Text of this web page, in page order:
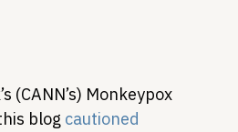
& Community Care
(CANN’s) Monkeypox
blog cautioned